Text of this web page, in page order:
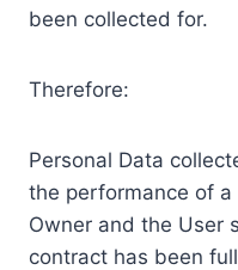
been collected for.
Therefore:
Personal Data
the performance of
Owner and the User
contract has been